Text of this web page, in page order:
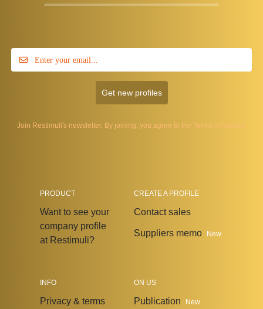
Get new profiles
Join Restimuli's newsletter. By joining, you agree to the Terms of Service
PRODUCT
Want to see your
company profile
at Restimuli?
CREATE A PROFILE
Contact sales
Suppliers memo New
INFO
Privacy & terms
ON US
Publication New